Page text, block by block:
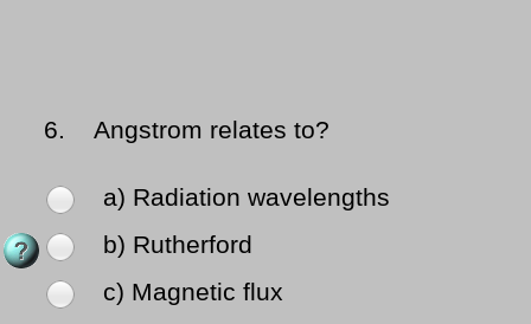
6. Angstrom relates to?
a) Radiation wavelengths
b) Rutherford
c) Magnetic flux